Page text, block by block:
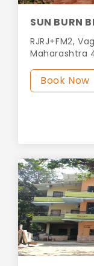
SUN BURN
RJRJ+FM2,
Maharashtra
Book Now